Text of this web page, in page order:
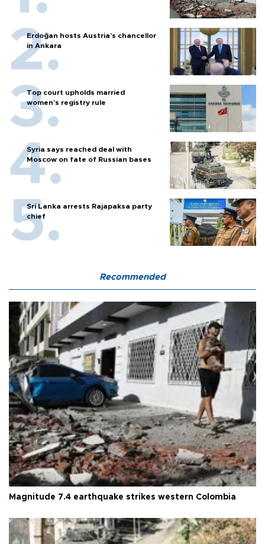
Erdoğan hosts Austria’s chancellor
in Ankara
Top court upholds married
women’s registry rule
Syria says reached deal with
Moscow on fate of Russian bases
Sri Lanka arrests Rajapaksa party
chief
Recommended
Magnitude 7.4 earthquake strikes western Colombia